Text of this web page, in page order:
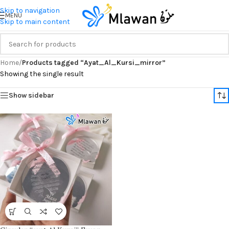
Skip to navigation
Skip to main content
MENU
Home/Products tagged “Ayat_Al_Kursi_mirror”
Showing the single result
Show sidebar